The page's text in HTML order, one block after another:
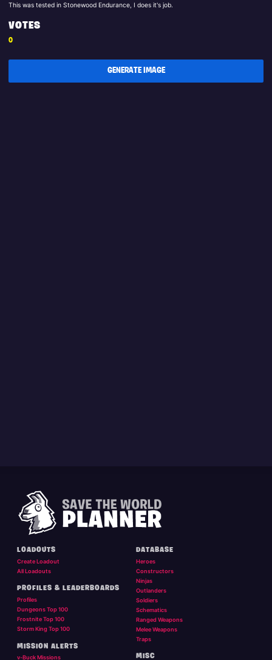
This was tested in Stonewood Endurance, I does it's job.
VOTES
0
GENERATE IMAGE
LOADOUTS
Create Loadout
All Loadouts
PROFILES & LEADERBOARDS
Profiles
Dungeons Top 100
Frostnite Top 100
Storm King Top 100
MISSION ALERTS
v-Buck Missions
DATABASE
Heroes
Constructors
Ninjas
Outlanders
Soldiers
Schematics
Ranged Weapons
Melee Weapons
Traps
MISC